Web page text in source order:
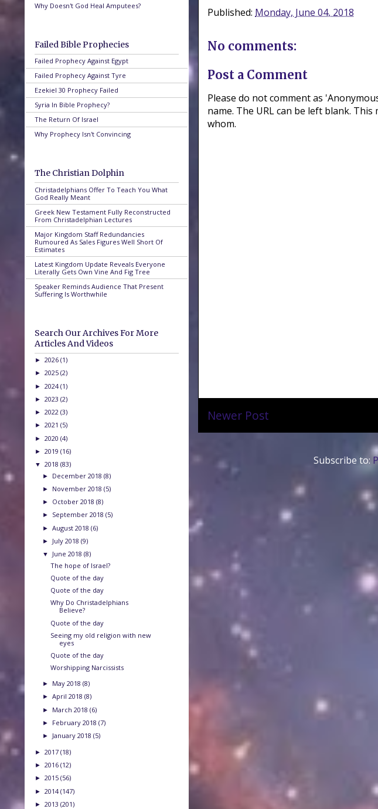
Published: Monday, June 04, 2018
No comments:
Post a Comment
Please do not comment as
name. The URL can be left blank.
whom.
Newer Post
Subscribe to:
Why Doesn't God Heal Amputees?
Failed Bible Prophecies
Failed Prophecy Against Egypt
Failed Prophecy Against Tyre
Ezekiel 30 Prophecy Failed
Syria In Bible Prophecy?
The Return Of Israel
Why Prophecy Isn't Convincing
The Christian Dolphin
Christadelphians Offer To Teach You What
God Really Meant
Greek New Testament Fully Reconstructed
From Christadelphian Lectures
Major Kingdom Staff Redundancies
Rumoured As Sales Figures Well Short Of
Estimates
Latest Kingdom Update Reveals Everyone
Literally Gets Own Vine And Fig Tree
Speaker Reminds Audience That Present
Suffering Is Worthwhile
Search Our Archives For More
Articles And Videos
► 2026 (1)
► 2025 (2)
► 2024(1)
► 2023 (2)
► 2022 (3)
► 2021 (5)
► 2020 (4)
► 2019 (16)
▼ 2018 (83)
► December 2018(8)
► November 2018(5)
► October 2018(8)
► September 2018(5)
►August 2018(6)
► July 2018(9)
▼ June 2018(8)
The hope of Israel?
Quote of the day
Quote of the day
Why Do Christadelphians
Believe?
Quote of the day
Seeing my old religion with new
eyes
Quote of the day
Worshipping Narcissists
► May 2018(8)
►April 2018(8)
► March 2018(6)
► February 2018(7)
► January 2018(5)
► 2017 (18)
► 2016 (12)
► 2015 (56)
► 2014(147)
► 2013 (201)